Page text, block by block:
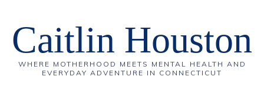
Caitlin Houston
WHERE MOTHERHOOD MEETS MENTAL HEALTH AND
EVERYDAY ADVENTURE IN CONNECTICUT